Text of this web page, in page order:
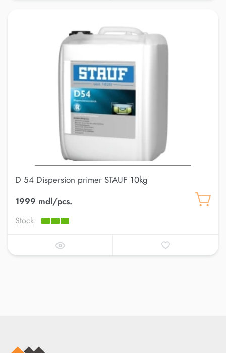
D 54 Dispersion primer STAUF 10kg
1999 mdl/pcs.
Stock: